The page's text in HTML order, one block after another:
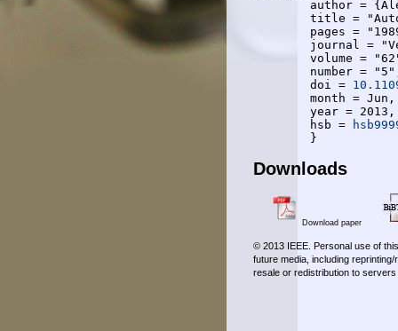
	doi =
	hsb =
Downloads
Download paper
© 2013 IEEE. Personal use of
future media, including
resale or redistribution to